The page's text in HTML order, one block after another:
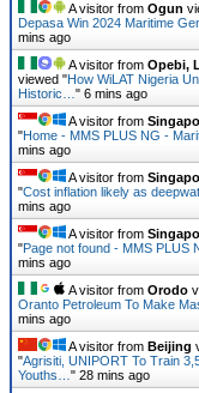
A visitor from Ogun
Depasa Win 2024 Maritime
mins ago
A visitor from Opebi,
viewed "How WiLAT Nigeria
Historic… " 6 mins ago
A visitor from
"Home - MMS PLUS NG -
mins ago
A visitor from
"Cost inflation likely as
mins ago
A visitor from
"Page not found - MMS PLUS
mins ago
A visitor from Orodo
Oranto Petroleum To Make
mins ago
A visitor from Beijing
"Agrisiti, UNIPORT To Train
Youths… " 28 mins ago